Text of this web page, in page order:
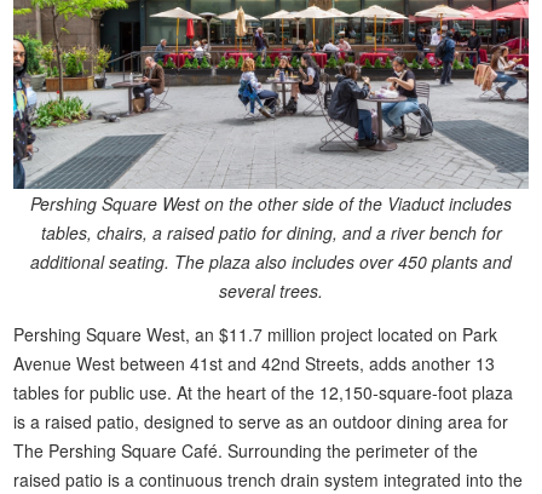
Pershing Square West on the other side of the Viaduct includes
tables, chairs, a raised patio for dining, and a river bench for
additional seating. The plaza also includes over 450 plants and
several trees.
Pershing Square West, an $11.7 million project located on Park
Avenue West between 41st and 42nd Streets, adds another 13
tables for public use. At the heart of the 12,150-square-foot plaza
is a raised patio, designed to serve as an outdoor dining area for
The Pershing Square Café. Surrounding the perimeter of the
raised patio is a continuous trench drain system integrated into the